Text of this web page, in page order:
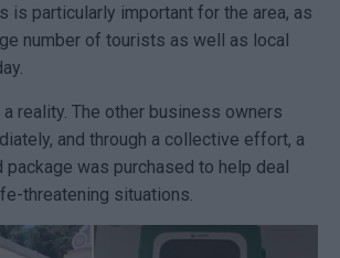
is particularly important for the area, as
number of tourists as well as local
reality. The other business owners
and through a collective effort, a
was purchased to help deal
threatening situations.